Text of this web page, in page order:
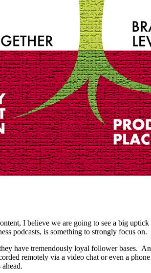
I believe we are going to see a big
podcasts, is something to strongly focus on.
have tremendously loyal follower bases.
remotely via a video chat or even a